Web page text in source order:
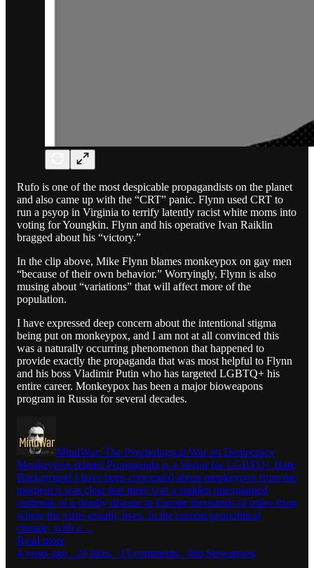
Rufo is one of the most despicable propagandists on the planet
and also came up with the “CRT” panic. Flynn used CRT to
run a psyop in Virginia to terrify latently racist white moms into
voting for Youngkin. Flynn and his operative Ivan Raiklin
bragged about his “victory.”
In the clip above, Mike Flynn blames monkeypox on gay men
“because of their own behavior.” Worryingly, Flynn is also
musing about “variations” that will affect more of the
population.
I have expressed deep concern about the intentional stigma
being put on monkeypox, and I am not at all convinced this
was a naturally occurring phenomenon that happened to
provide exactly the propaganda that was most helpful to Flynn
and his boss Vladimir Putin who has targeted LGBTQ+ his
entire career. Monkeypox has been a major bioweapons
program in Russia for several decades.
MindWar: The Psychological War on Democracy
Monkeypox-related Propaganda is a Vector for LGBTQ+ Hate
Background I have been concerned about monkeypox from the
moment it was clear that there was a sudden unexplained
outbreak of a deadly disease in Europe thousands of miles from
where the virus usually lives. In the current geopolitical
climate, with a…
Read more
4 years ago · 26 likes · 15 comments · Jim Stewartson